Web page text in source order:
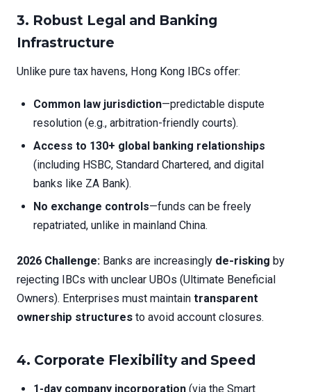
3. Robust Legal and Banking
Infrastructure
Unlike pure tax havens, Hong Kong IBCs offer:
Common law jurisdiction—predictable dispute
resolution (e.g., arbitration-friendly courts).
Access to 130+ global banking relationships
(including HSBC, Standard Chartered, and digital
banks like ZA Bank).
No exchange controls—funds can be freely
repatriated, unlike in mainland China.
2026 Challenge: Banks are increasingly de-risking by
rejecting IBCs with unclear UBOs (Ultimate Beneficial
Owners). Enterprises must maintain transparent
ownership structures to avoid account closures.
4. Corporate Flexibility and Speed
1-day company incorporation (via the Smart